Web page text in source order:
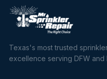
Texas's most trusted
excellence serving DFW and